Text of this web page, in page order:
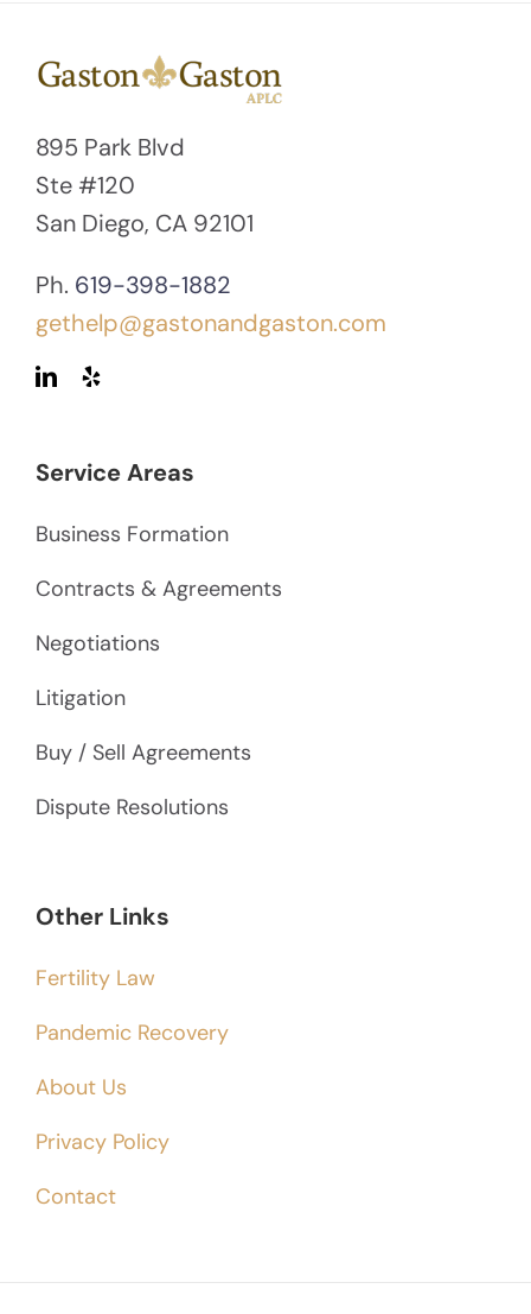
895 Park Blvd
Ste #120
San Diego, CA 92101
Ph. 619-398-1882
gethelp@gastonandgaston.com
Service Areas
Business Formation
Contracts & Agreements
Negotiations
Litigation
Buy / Sell Agreements
Dispute Resolutions
Other Links
Fertility Law
Pandemic Recovery
About Us
Privacy Policy
Contact